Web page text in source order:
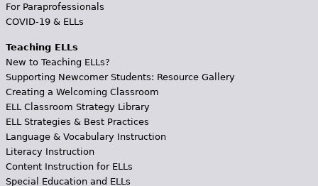
For Paraprofessionals
COVID-19 & ELLs
Teaching ELLs
New to Teaching ELLs?
Supporting Newcomer Students: Resource Gallery
Creating a Welcoming Classroom
ELL Classroom Strategy Library
ELL Strategies & Best Practices
Language & Vocabulary Instruction
Literacy Instruction
Content Instruction for ELLs
Special Education and ELLs